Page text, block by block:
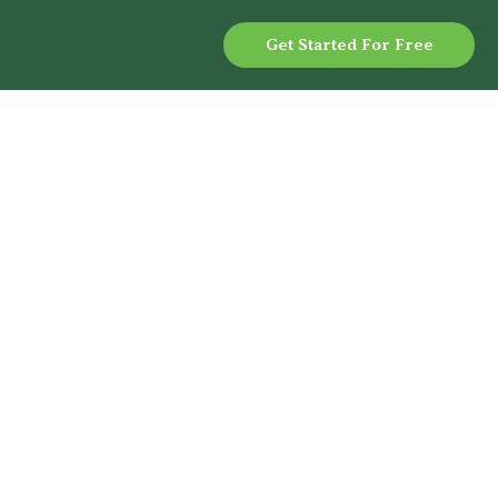
Get Started For Free